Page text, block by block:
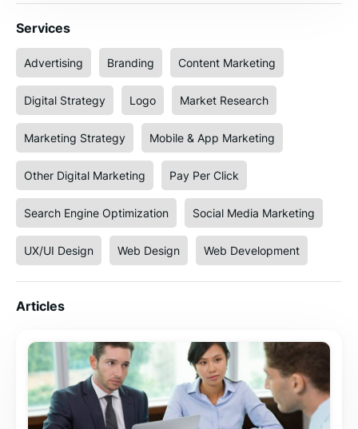
Services
Advertising Branding Content Marketing
Digital Strategy Logo Market Research
Marketing Strategy Mobile & App Marketing
Other Digital Marketing Pay Per Click
Search Engine Optimization Social Media Marketing
UX/UI Design Web Design Web Development
Articles